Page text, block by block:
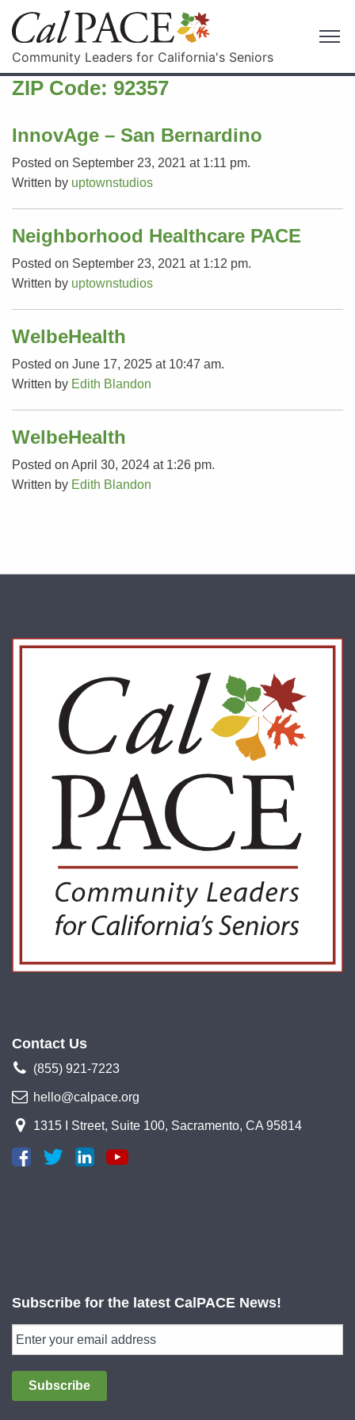
Community Leaders for California's Seniors
ZIP Code: 92357
InnovAge – San Bernardino
Posted on September 23, 2021 at 1:11 pm.
Written by uptownstudios
Neighborhood Healthcare PACE
Posted on September 23, 2021 at 1:12 pm.
Written by uptownstudios
WelbeHealth
Posted on June 17, 2025 at 10:47 am.
Written by Edith Blandon
WelbeHealth
Posted on April 30, 2024 at 1:26 pm.
Written by Edith Blandon
Contact Us
(855) 921-7223
hello@calpace.org
1315 I Street, Suite 100, Sacramento, CA 95814
Subscribe for the latest CalPACE News!
Subscribe